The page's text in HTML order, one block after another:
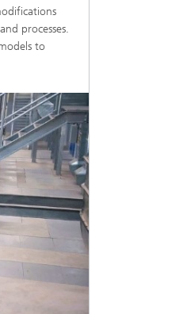
processes.
to